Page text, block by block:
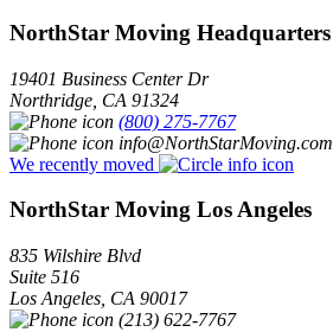
NorthStar Moving Headquarters
19401 Business Center Dr
Northridge CA 91324
(800) 275-7767
info@NorthStarMoving.com
We recently moved
NorthStar Moving Los Angeles
835 Wilshire Blvd
Suite 516
Los Angeles CA 90017
(213) 622-7767